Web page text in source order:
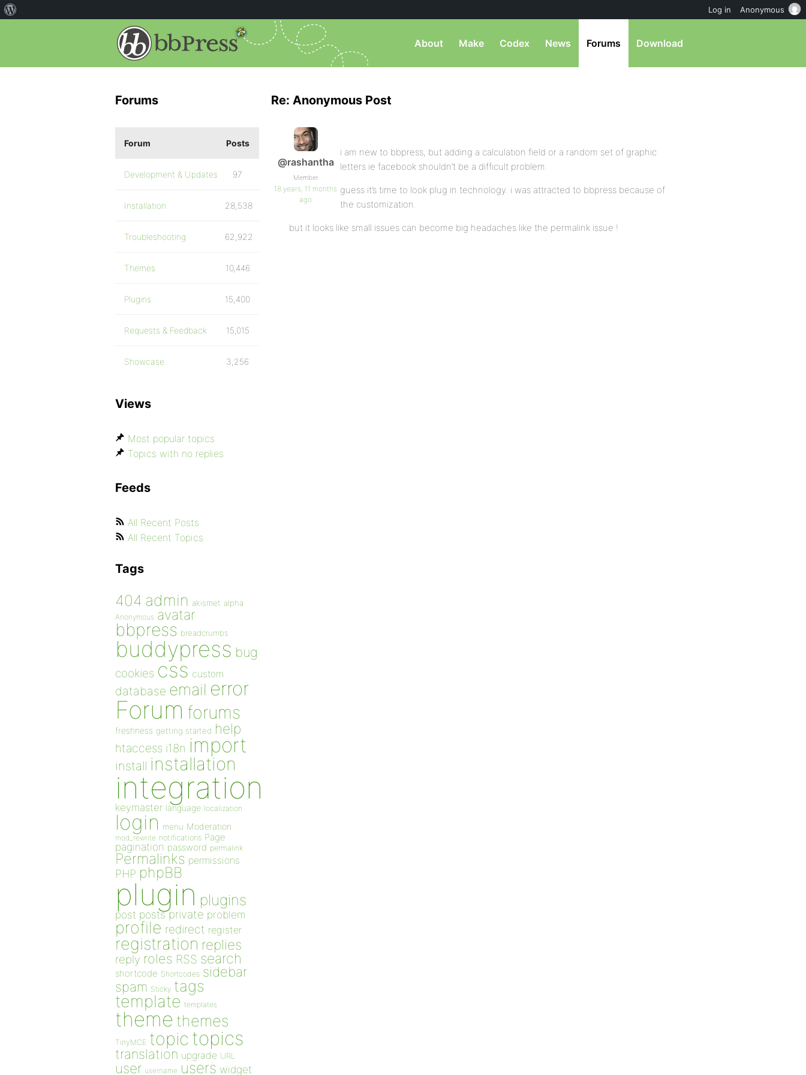
About Make Codex News Forums Download
Re: Anonymous Post
@rashantha
Member
18 years, 11 months
ago
i am new to bbpress, but adding a calculation field or a random set of graphic
letters ie facebook shouldn’t be a difficult problem.
guess it’s time to look plug in technology. i was attracted to bbpress because of
the customization.
but it looks like small issues can become big headaches like the permalink issue !
Forums
Forum Posts
Development & Updates 97
Installation 28,538
Troubleshooting 62,922
Themes 10,446
Plugins 15,400
Requests & Feedback 15,015
Showcase 3,256
Views
Most popular topics
Topics with no replies
Feeds
All Recent Posts
All Recent Topics
Tags
404 admin akismet alpha
Anonymous avatar
bbpress breadcrumbs
buddypress bug
cookies css custom
database email error
Forum forums
freshness getting started help
htaccess i18n import
install installation
integration
keymaster language localization
login menu Moderation
mod_rewrite notifications Page
pagination password permalink
Permalinks permissions
PHP phpBB
plugin plugins
post posts private problem
profile redirect register
registration replies
reply roles RSS search
shortcode Shortcodes sidebar
spam Sticky tags
template templates
theme themes
TinyMCE topic topics
translation upgrade URL
user username users widget
Log in Anonymous